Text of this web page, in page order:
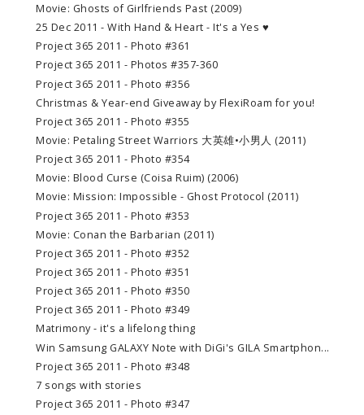
Movie: Ghosts of Girlfriends Past (2009)
25 Dec 2011 - With Hand & Heart - It's a Yes ♥
Project 365 2011 - Photo #361
Project 365 2011 - Photos #357-360
Project 365 2011 - Photo #356
Christmas & Year-end Giveaway by FlexiRoam for you!
Project 365 2011 - Photo #355
Movie: Petaling Street Warriors 大英雄•小男人 (2011)
Project 365 2011 - Photo #354
Movie: Blood Curse (Coisa Ruim) (2006)
Movie: Mission: Impossible - Ghost Protocol (2011)
Project 365 2011 - Photo #353
Movie: Conan the Barbarian (2011)
Project 365 2011 - Photo #352
Project 365 2011 - Photo #351
Project 365 2011 - Photo #350
Project 365 2011 - Photo #349
Matrimony - it's a lifelong thing
Win Samsung GALAXY Note with DiGi's GILA Smartphon...
Project 365 2011 - Photo #348
7 songs with stories
Project 365 2011 - Photo #347